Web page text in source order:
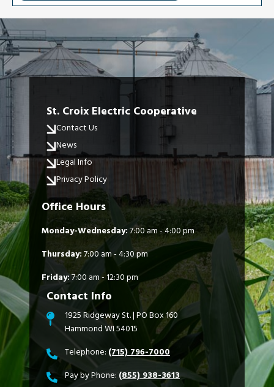
St. Croix Electric Cooperative
Contact Us
News
Legal Info
Privacy Policy
Office Hours
Monday-Wednesday: 7:00 am - 4:00 pm
Thursday: 7:00 am - 4:30 pm
Friday:7:00 am - 12:30 pm
Contact Info
1925 Ridgeway St. | PO Box 160
Hammond WI 54015
Telephone: (715) 796-7000
Pay by Phone: (855) 938-3613